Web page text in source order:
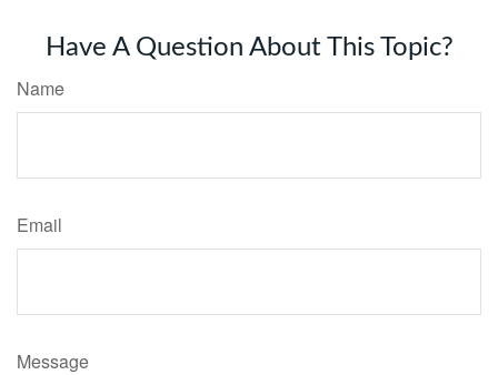
Have A Question About This Topic?
Name
Email
Message